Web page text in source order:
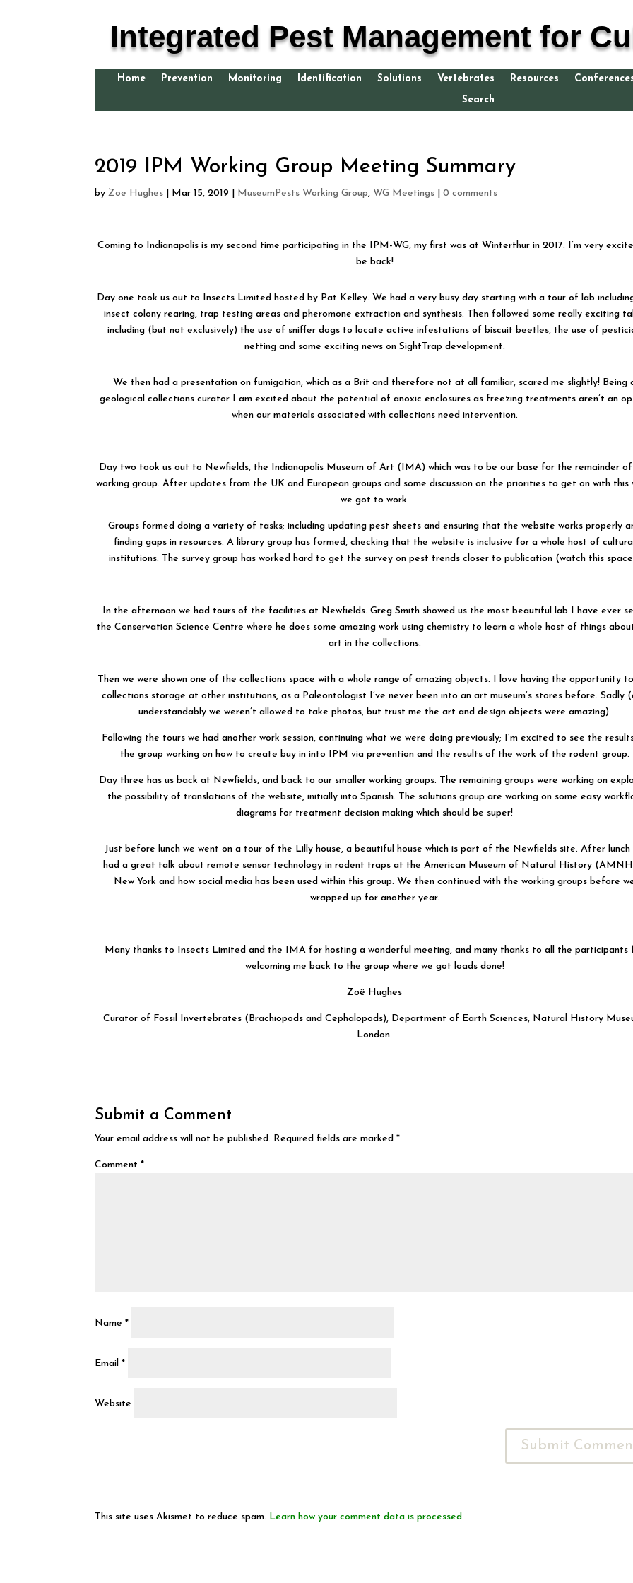
Integrated Pest Management for
Home Prevention Monitoring Identification Solutions Vertebrates Resources
Search
2019 IPM Working Group Meeting Summary
byZoe Hughes Mar 15, 2019 MuseumPests Working Group, WG Meetings |0 comments
Coming to Indianapolis is my second time participating in the IPM-WG, my first was at Winterthur in 2017. I’m very
be back!
Day one took us out to Insects Limited hosted by Pat Kelley. We had a very busy day starting with a tour of lab
insect colony rearing, trap testing areas and pheromone extraction and synthesis. Then followed some really exciting
including (but not exclusively) the use of sniffer dogs to locate active infestations of biscuit beetles, the use of
netting and some exciting news on SightTrap development.
We then had a presentation on fumigation, which as a Brit and therefore not at all familiar, scared me slightly! Being
geological collections curator I am excited about the potential of anoxic enclosures as freezing treatments aren’t an
when our materials associated with collections need intervention.
Day two took us out to Newfields, the Indianapolis Museum of Art (IMA) which was to be our base for the remainder
working group. After updates from the UK and European groups and some discussion on the priorities to get on with this
we got to work.
Groups formed doing a variety of tasks; including updating pest sheets and ensuring that the website works properly
finding gaps in resources. A library group has formed, checking that the website is inclusive for a whole host of cultural
institutions. The survey group has worked hard to get the survey on pest trends closer to publication (watch this
In the afternoon we had tours of the facilities at Newfields. Greg Smith showed us the most beautiful lab I have ever
the Conservation Science Centre where he does some amazing work using chemistry to learn a whole host of things
art in the collections.
Then we were shown one of the collections space with a whole range of amazing objects. I love having the opportunity
collections storage at other institutions, as a Paleontologist I’ve never been into an art museum’s stores before. Sadly
understandably we weren’t allowed to take photos, but trust me the art and design objects were amazing).
Following the tours we had another work session, continuing what we were doing previously; I’m excited to see the
the group working on how to create buy in into IPM via prevention and the results of the work of the rodent group.
Day three has us back at Newfields, and back to our smaller working groups. The remaining groups were working on
the possibility of translations of the website, initially into Spanish. The solutions group are working on some easy
diagrams for treatment decision making which should be super!
Just before lunch we went on a tour of the Lilly house, a beautiful house which is part of the Newfields site. After lunch
had a great talk about remote sensor technology in rodent traps at the American Museum of Natural History
New York and how social media has been used within this group. We then continued with the working groups before
wrapped up for another year.
Many thanks to Insects Limited and the IMA for hosting a wonderful meeting, and many thanks to all the participants
welcoming me back to the group where we got loads done!
Zoë Hughes
Curator of Fossil Invertebrates (Brachiopods and Cephalopods), Department of Earth Sciences, Natural History
London.
Submit a Comment
Your email address will not be published. Required fields are marked*
Comment*
Name*
Email*
Website
This site uses Akismet to reduce spam. Learn how your comment data is processed.